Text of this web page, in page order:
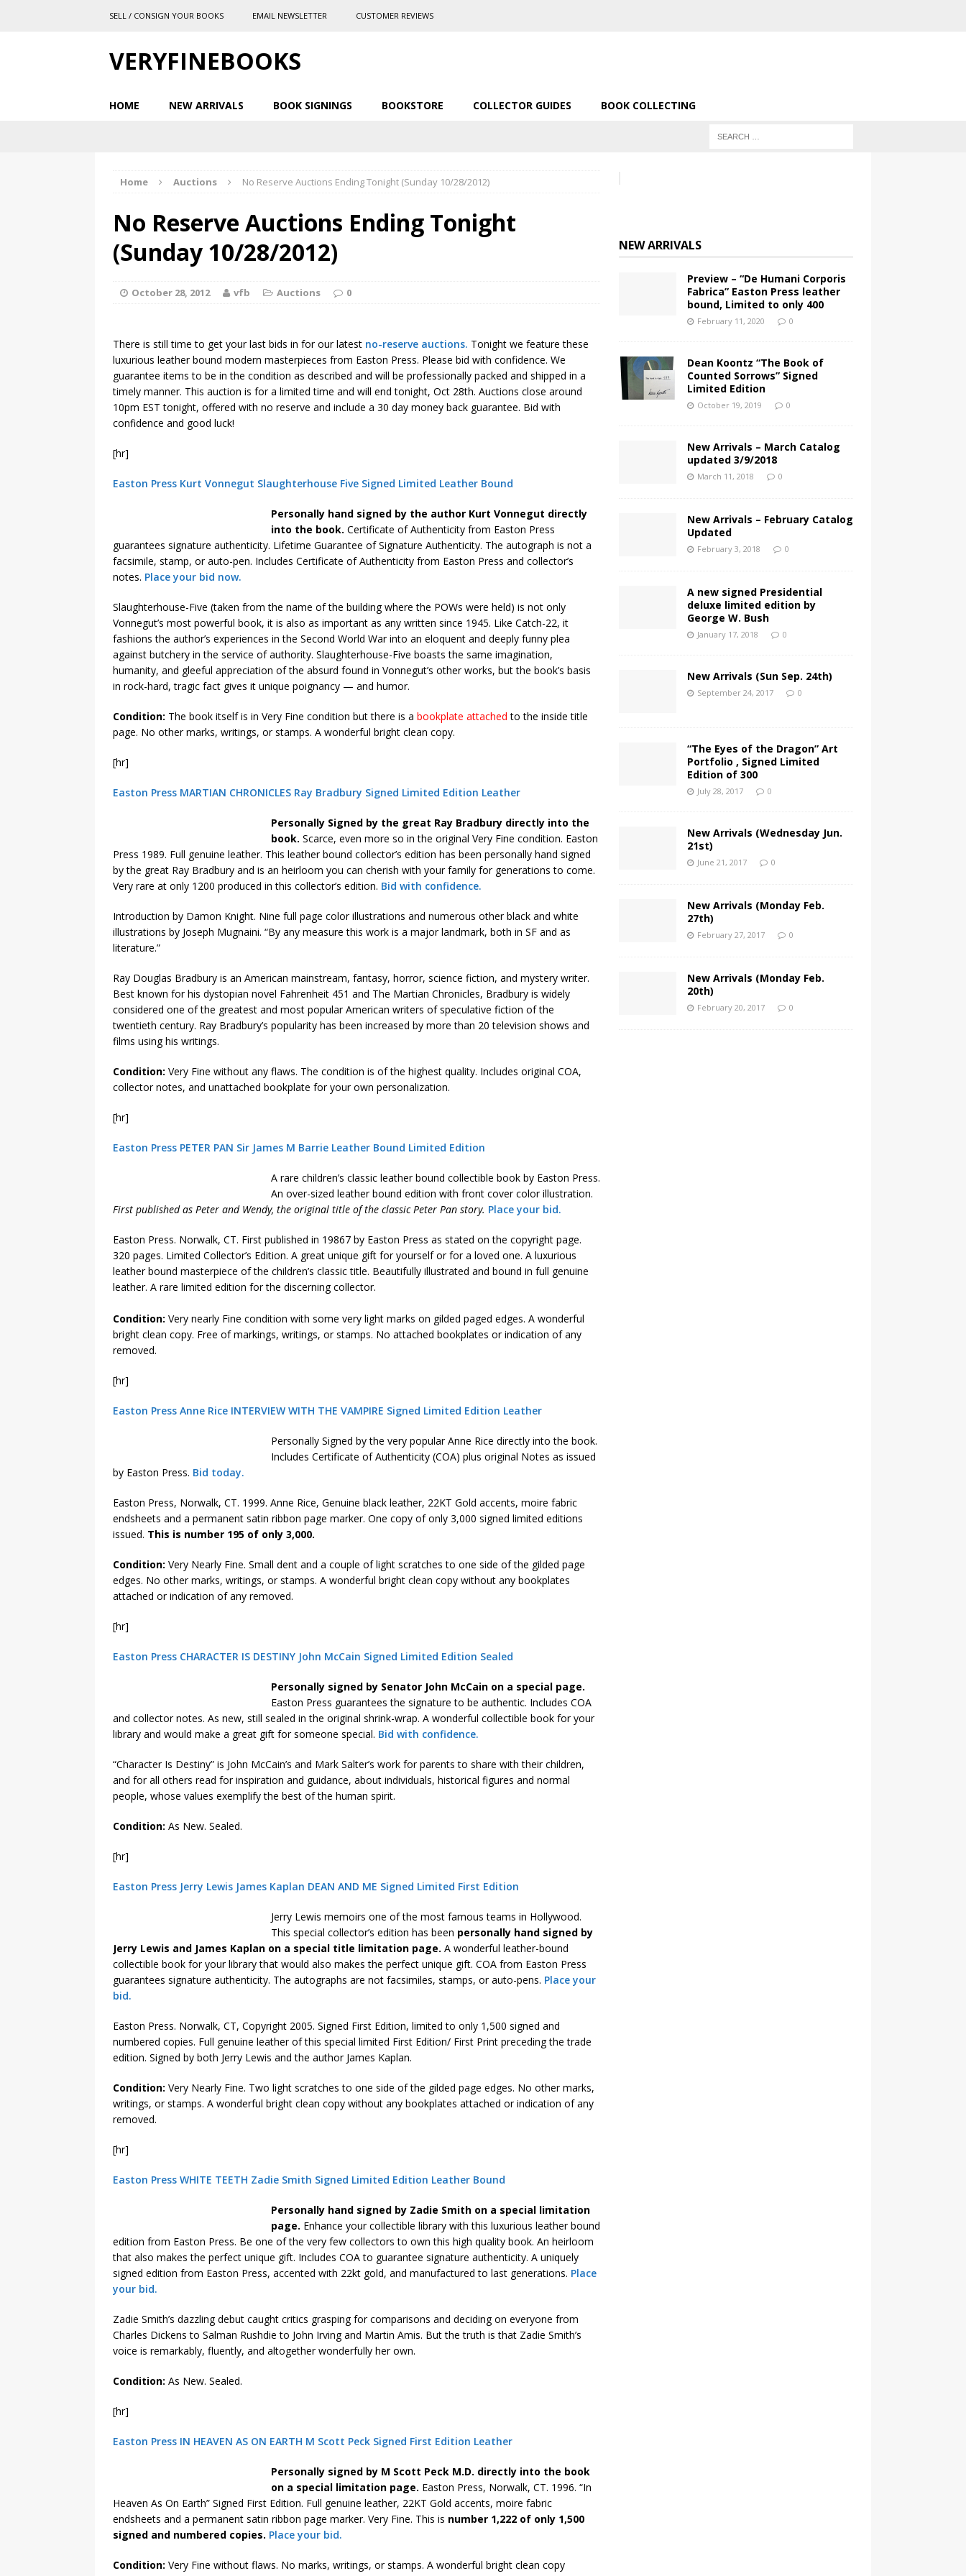
SELL / CONSIGN YOUR BOOKS EMAIL NEWSLETTER CUSTOMER REVIEWS
VERYFINEBOOKS
HOME NEW ARRIVALS BOOK SIGNINGS BOOKSTORE COLLECTOR GUIDES BOOK COLLECTING
Home Auctions No Reserve Auctions Ending Tonight (Sunday 10/28/2012)
No Reserve Auctions Ending Tonight
(Sunday 10/28/2012)
October 28, 2012 vfb Auctions 0
There is still time to get your last bids in for our latest no-reserve auctions. Tonight we feature these
luxurious leather bound modern masterpieces from Easton Press. Please bid with confidence. We
guarantee items to be in the condition as described and will be professionally packed and shipped in a
timely manner. This auction is for a limited time and will end tonight, Oct 28th. Auctions close around
10pm EST tonight, offered with no reserve and include a 30 day money back guarantee. Bid with
confidence and good luck!
[hr]
Easton Press Kurt Vonnegut Slaughterhouse Five Signed Limited Leather Bound
Personally hand signed by the author Kurt Vonnegut directly
into the book. Certificate of Authenticity from Easton Press
guarantees signature authenticity. Lifetime Guarantee of Signature Authenticity. The autograph is not a
facsimile, stamp, or auto-pen. Includes Certificate of Authenticity from Easton Press and collector’s
notes. Place your bid now.
Slaughterhouse-Five (taken from the name of the building where the POWs were held) is not only
Vonnegut’s most powerful book, it is also as important as any written since 1945. Like Catch-22, it
fashions the author’s experiences in the Second World War into an eloquent and deeply funny plea
against butchery in the service of authority. Slaughterhouse-Five boasts the same imagination,
humanity, and gleeful appreciation of the absurd found in Vonnegut’s other works, but the book’s basis
in rock-hard, tragic fact gives it unique poignancy — and humor.
Condition: The book itself is in Very Fine condition but there is a bookplate attached to the inside title
page. No other marks, writings, or stamps. A wonderful bright clean copy.
[hr]
Easton Press MARTIAN CHRONICLES Ray Bradbury Signed Limited Edition Leather
Personally Signed by the great Ray Bradbury directly into the
book. Scarce, even more so in the original Very Fine condition. Easton
Press 1989. Full genuine leather. This leather bound collector’s edition has been personally hand signed
by the great Ray Bradbury and is an heirloom you can cherish with your family for generations to come.
Very rare at only 1200 produced in this collector’s edition. Bid with confidence.
Introduction by Damon Knight. Nine full page color illustrations and numerous other black and white
illustrations by Joseph Mugnaini. “By any measure this work is a major landmark, both in SF and as
literature.”
Ray Douglas Bradbury is an American mainstream, fantasy, horror, science fiction, and mystery writer.
Best known for his dystopian novel Fahrenheit 451 and The Martian Chronicles, Bradbury is widely
considered one of the greatest and most popular American writers of speculative fiction of the
twentieth century. Ray Bradbury’s popularity has been increased by more than 20 television shows and
films using his writings.
Condition: Very Fine without any flaws. The condition is of the highest quality. Includes original COA,
collector notes, and unattached bookplate for your own personalization.
[hr]
Easton Press PETER PAN Sir James M Barrie Leather Bound Limited Edition
A rare children’s classic leather bound collectible book by Easton Press.
An over-sized leather bound edition with front cover color illustration.
First published as Peter and Wendy, the original title of the classic Peter Pan story. Place your bid.
Easton Press. Norwalk, CT. First published in 19867 by Easton Press as stated on the copyright page.
320 pages. Limited Collector’s Edition. A great unique gift for yourself or for a loved one. A luxurious
leather bound masterpiece of the children’s classic title. Beautifully illustrated and bound in full genuine
leather. A rare limited edition for the discerning collector.
Condition: Very nearly Fine condition with some very light marks on gilded paged edges. A wonderful
bright clean copy. Free of markings, writings, or stamps. No attached bookplates or indication of any
removed.
[hr]
Easton Press Anne Rice INTERVIEW WITH THE VAMPIRE Signed Limited Edition Leather
Personally Signed by the very popular Anne Rice directly into the book.
Includes Certificate of Authenticity (COA) plus original Notes as issued
by Easton Press. Bid today.
Easton Press, Norwalk, CT. 1999. Anne Rice, Genuine black leather, 22KT Gold accents, moire fabric
endsheets and a permanent satin ribbon page marker. One copy of only 3,000 signed limited editions
issued. This is number 195 of only 3,000.
Condition: Very Nearly Fine. Small dent and a couple of light scratches to one side of the gilded page
edges. No other marks, writings, or stamps. A wonderful bright clean copy without any bookplates
attached or indication of any removed.
[hr]
Easton Press CHARACTER IS DESTINY John McCain Signed Limited Edition Sealed
Personally signed by Senator John McCain on a special page.
Easton Press guarantees the signature to be authentic. Includes COA
and collector notes. As new, still sealed in the original shrink-wrap. A wonderful collectible book for your
library and would make a great gift for someone special. Bid with confidence.
“Character Is Destiny” is John McCain’s and Mark Salter’s work for parents to share with their children,
and for all others read for inspiration and guidance, about individuals, historical figures and normal
people, whose values exemplify the best of the human spirit.
Condition: As New. Sealed.
[hr]
Easton Press Jerry Lewis James Kaplan DEAN AND ME Signed Limited First Edition
Jerry Lewis memoirs one of the most famous teams in Hollywood.
This special collector’s edition has been personally hand signed by
Jerry Lewis and James Kaplan on a special title limitation page. A wonderful leather-bound
collectible book for your library that would also makes the perfect unique gift. COA from Easton Press
guarantees signature authenticity. The autographs are not facsimiles, stamps, or auto-pens. Place your
bid.
Easton Press. Norwalk, CT, Copyright 2005. Signed First Edition, limited to only 1,500 signed and
numbered copies. Full genuine leather of this special limited First Edition/ First Print preceding the trade
edition. Signed by both Jerry Lewis and the author James Kaplan.
Condition: Very Nearly Fine. Two light scratches to one side of the gilded page edges. No other marks,
writings, or stamps. A wonderful bright clean copy without any bookplates attached or indication of any
removed.
[hr]
Easton Press WHITE TEETH Zadie Smith Signed Limited Edition Leather Bound
Personally hand signed by Zadie Smith on a special limitation
page. Enhance your collectible library with this luxurious leather bound
edition from Easton Press. Be one of the very few collectors to own this high quality book. An heirloom
that also makes the perfect unique gift. Includes COA to guarantee signature authenticity. A uniquely
signed edition from Easton Press, accented with 22kt gold, and manufactured to last generations. Place
your bid.
Zadie Smith’s dazzling debut caught critics grasping for comparisons and deciding on everyone from
Charles Dickens to Salman Rushdie to John Irving and Martin Amis. But the truth is that Zadie Smith’s
voice is remarkably, fluently, and altogether wonderfully her own.
Condition: As New. Sealed.
[hr]
Easton Press IN HEAVEN AS ON EARTH M Scott Peck Signed First Edition Leather
Personally signed by M Scott Peck M.D. directly into the book
on a special limitation page. Easton Press, Norwalk, CT. 1996. “In
Heaven As On Earth” Signed First Edition. Full genuine leather, 22KT Gold accents, moire fabric
endsheets and a permanent satin ribbon page marker. Very Fine. This is number 1,222 of only 1,500
signed and numbered copies. Place your bid.
Condition: Very Fine without flaws. No marks, writings, or stamps. A wonderful bright clean copy
NEW ARRIVALS
Preview – “De Humani Corporis
Fabrica” Easton Press leather
bound, Limited to only 400
February 11, 2020 0
Dean Koontz “The Book of
Counted Sorrows” Signed
Limited Edition
October 19, 2019 0
New Arrivals – March Catalog
updated 3/9/2018
March 11, 2018 0
New Arrivals – February Catalog
Updated
February 3, 2018 0
A new signed Presidential
deluxe limited edition by
George W. Bush
January 17, 2018 0
New Arrivals (Sun Sep. 24th)
September 24, 2017 0
“The Eyes of the Dragon” Art
Portfolio , Signed Limited
Edition of 300
July 28, 2017 0
New Arrivals (Wednesday Jun.
21st)
June 21, 2017 0
New Arrivals (Monday Feb.
27th)
February 27, 2017 0
New Arrivals (Monday Feb.
20th)
February 20, 2017 0